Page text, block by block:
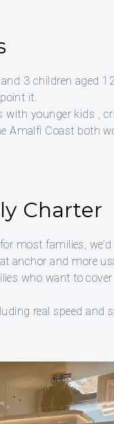
3 children aged
it.
with younger kids ,
Coast both
Charter
most families,
anchor and more
who want to
real speed and